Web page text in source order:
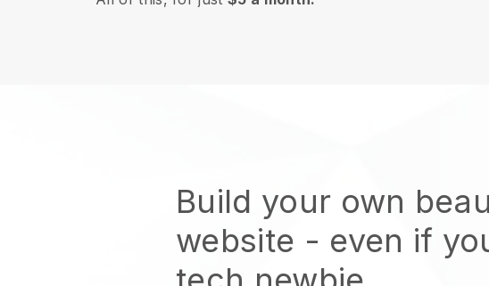
Build your own
website - even if